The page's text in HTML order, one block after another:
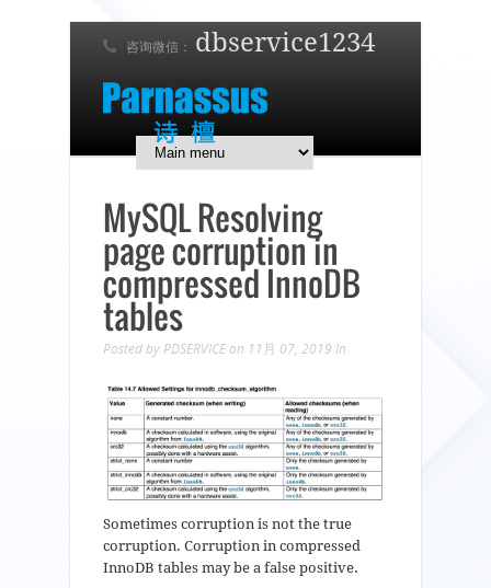
咨询微信： dbservice1234
7 x 24 在线支持！
简体中文 日本語
MySQL Resolving
page corruption in
compressed InnoDB
tables
Posted by PDSERVICE on 11月 07, 2019 In
Sometimes corruption is not the true
corruption. Corruption in compressed
InnoDB tables may be a false positive.